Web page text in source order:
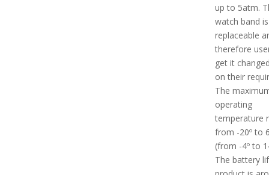
up to 5atm.
watch band is
replaceable
therefore
get it
on their
The
operating
temperature
from -20º to
(from -4º to
The battery